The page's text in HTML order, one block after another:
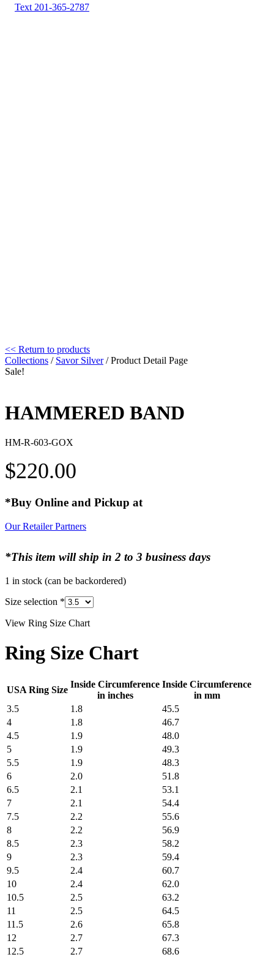
Text 201-365-2787
<< Return to products
Collections / Savor Silver/ Product Detail Page
Sale!
HAMMERED BAND
HM-R-603-GOX
$220.00
*Buy Online and Pickup at
Our Retailer Partners
*This item will ship in 2 to 3 business days
1 in stock (can be backordered)
Size selection *
View Ring Size Chart
Ring Size Chart
USA Ring Size
Inside Circumference
in inches
Inside Circumference
in mm
3.5
1.8
45.5
4
1.8
46.7
4.5
1.9
48.0
5
1.9
49.3
5.5
1.9
48.3
6
2.0
51.8
6.5
2.1
53.1
7
2.1
54.4
7.5
2.2
55.6
8
2.2
56.9
8.5
2.3
58.2
9
2.3
59.4
9.5
2.4
60.7
10
2.4
62.0
10.5
2.5
63.2
11
2.5
64.5
11.5
2.6
65.8
12
2.7
67.3
12.5
2.7 68.6